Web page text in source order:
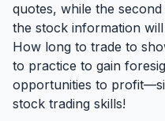
quotes, while the
the stock information will
How long to trade to
to practice to gain
opportunities to
stock trading skills!